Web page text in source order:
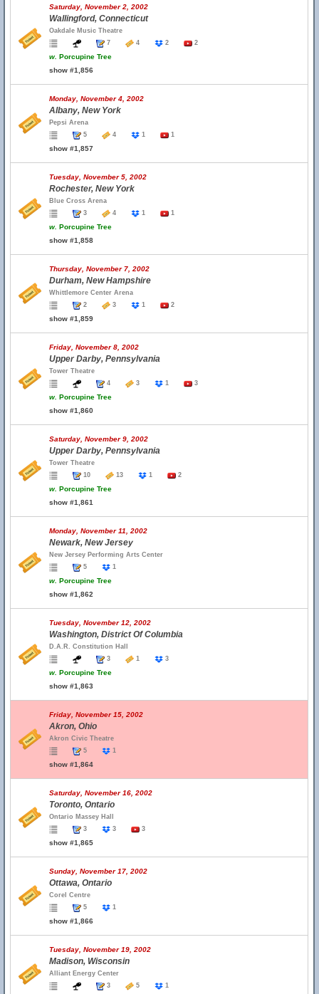
Saturday, November 2, 2002
Wallingford, Connecticut
Oakdale Music Theatre
7
4 2 2
w. Porcupine Tree
show #1,856
Monday, November 4, 2002
Albany, New York
Pepsi Arena
5
4 1 1
show #1,857
Tuesday, November 5, 2002
Rochester, New York
Blue Cross Arena
3
4 1 1
w. Porcupine Tree
show #1,858
Thursday, November 7, 2002
Durham, New Hampshire
Whittlemore Center Arena
2
3 1 2
show #1,859
Friday, November 8, 2002
Upper Darby, Pennsylvania
Tower Theatre
4
3 1 3
w. Porcupine Tree
show #1,860
Saturday, November 9, 2002
Upper Darby, Pennsylvania
Tower Theatre
10
13 1 2
w. Porcupine Tree
show #1,861
Monday, November 11, 2002
Newark, New Jersey
New Jersey Performing Arts Center
5
1
w. Porcupine Tree
show #1,862
Tuesday, November 12, 2002
Washington, District Of Columbia
D.A.R. Constitution Hall
3
1 3
w. Porcupine Tree
show #1,863
Friday, November 15, 2002
Akron, Ohio
Akron Civic Theatre
5
1
show #1,864
Saturday, November 16, 2002
Toronto, Ontario
Ontario Massey Hall
3
3 3
show #1,865
Sunday, November 17, 2002
Ottawa, Ontario
Corel Centre
5
1
show #1,866
Tuesday, November 19, 2002
Madison, Wisconsin
Alliant Energy Center
3
5 1